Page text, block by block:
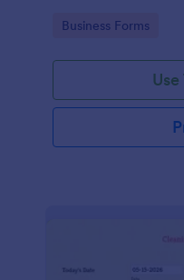
Go to Category:
Business Forms